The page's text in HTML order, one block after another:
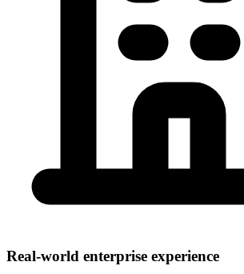
Real-world enterprise experience